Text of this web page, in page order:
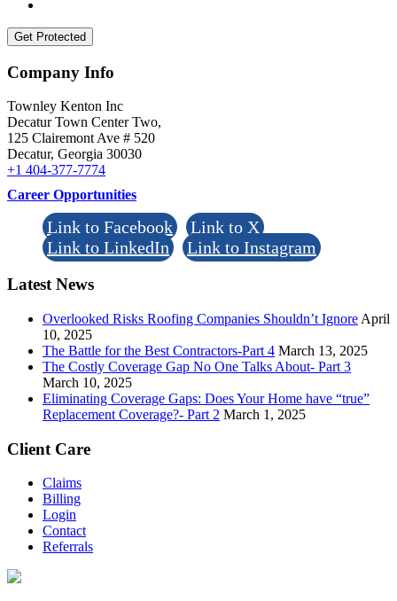
Company Info
Townley Kenton Inc
Decatur Town Center Two,
125 Clairemont Ave # 520
Decatur, Georgia 30030
+1 404-377-7774
Career Opportunities
Link to Facebook
Link to X
Link to LinkedIn
Link to Instagram
Latest News
Overlooked Risks Roofing Companies Shouldn’t Ignore April
10, 2025
The Battle for the Best Contractors-Part 4 March 13, 2025
The Costly Coverage Gap No One Talks About- Part 3
March 10, 2025
Eliminating Coverage Gaps: Does Your Home have “true”
Replacement Coverage?- Part 2 March 1, 2025
Client Care
Claims
Billing
Login
Contact
Referrals